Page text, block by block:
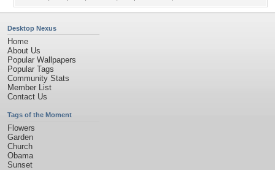
Desktop Nexus
Home
About Us
Popular Wallpapers
Popular Tags
Community Stats
Member List
Contact Us
Tags of the Moment
Flowers
Garden
Church
Obama
Sunset